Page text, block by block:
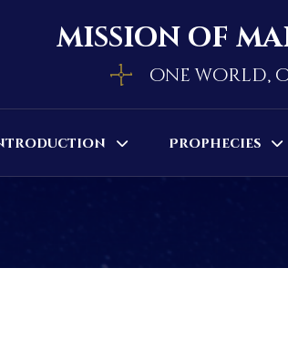
mission of
one world,
Prophecies